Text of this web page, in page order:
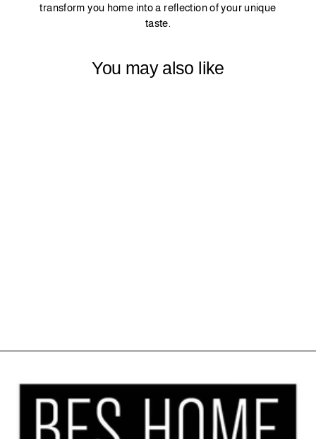
transform you home into a reflection of your unique
taste.
You may also like